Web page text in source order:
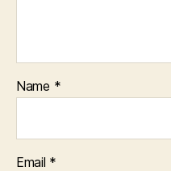
Name *
Email *